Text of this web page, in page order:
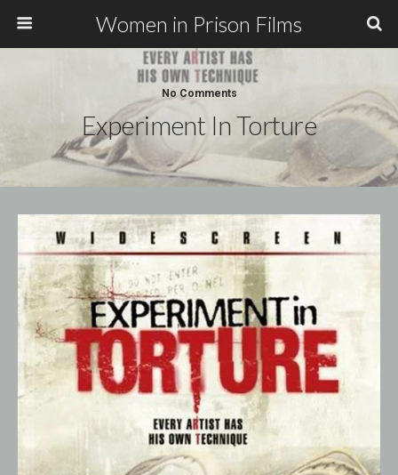
Women in Prison Films
No Comments
Experiment In Torture